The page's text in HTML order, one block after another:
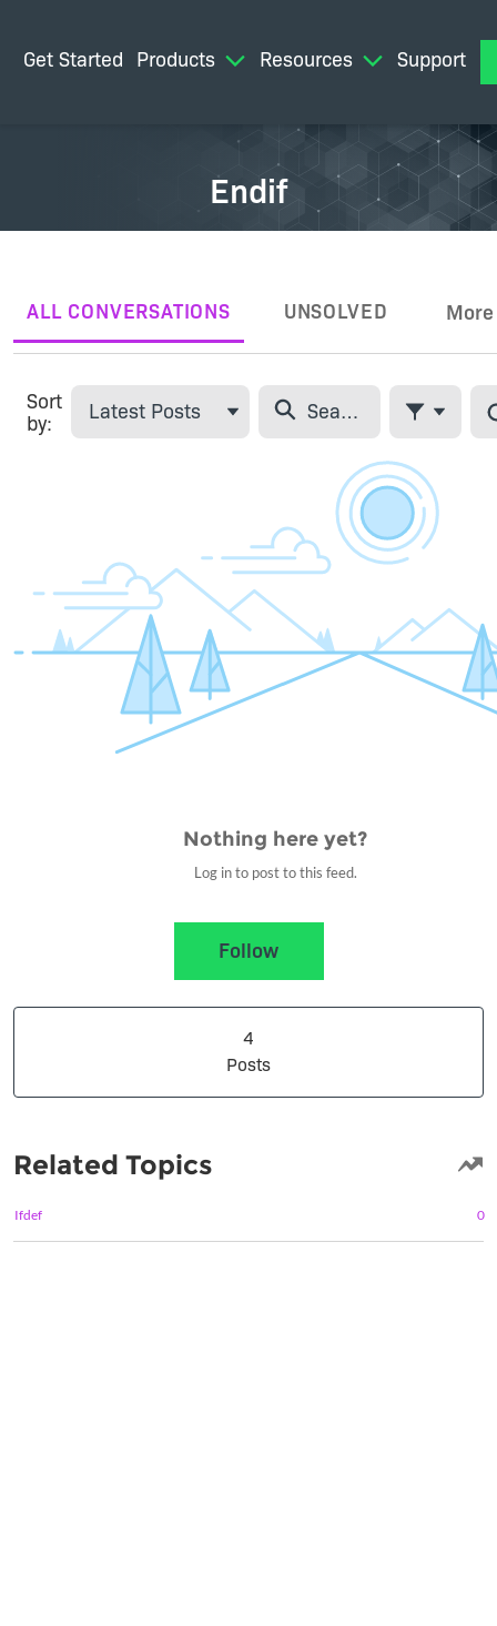
Get Started Products Resources Support
Endif
ALL CONVERSATIONS UNSOLVED More
Tabs
Sort
by:
Latest Posts
Filter Feed
Skip Feed
Nothing here yet?
Log in to post to this feed.
Follow
4
Posts
Related Topics
Ifdef 0